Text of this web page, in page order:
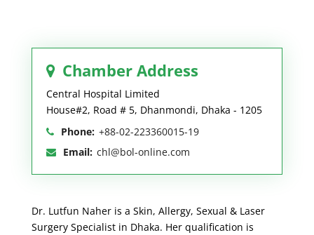
Chamber Address
Central Hospital Limited
House#2, Road # 5, Dhanmondi, Dhaka - 1205
Phone: +88-02-223360015-19
Email: chl@bol-online.com
Dr. Lutfun Naher is a Skin, Allergy, Sexual & Laser
Surgery Specialist in Dhaka. Her qualification is